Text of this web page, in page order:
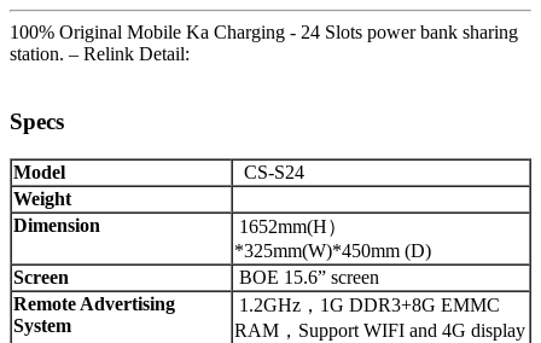
100% Original Mobile Ka Charging - 24 Slots power bank sharing
station. – Relink Detail:
Specs
Model
CS-S24
Weight
Dimension
1652mm(H）
*325mm(W)*450mm (D)
Screen
BOE 15.6” screen
Remote Advertising
System
1.2GHz，1G DDR3+8G EMMC
RAM，Support WIFI and 4G display